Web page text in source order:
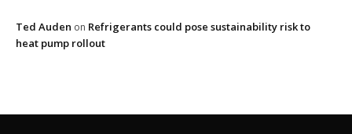
Ted Auden on Refrigerants could pose sustainability risk to
heat pump rollout